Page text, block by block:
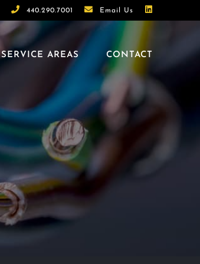
440.290.7001 Email Us
SERVICE AREAS CONTACT